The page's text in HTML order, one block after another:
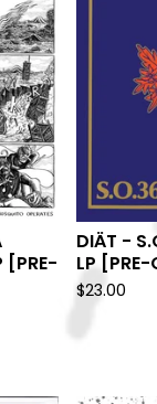
[PRE-
DIÄT -
LP [PRE-
$23.00